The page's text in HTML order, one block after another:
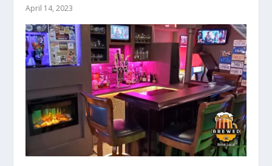
April 14, 2023